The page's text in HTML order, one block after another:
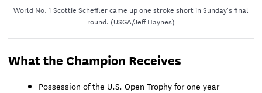
World No. 1 Scottie Scheffler came up one stroke short in Sunday's final
round. (USGA/Jeff Haynes)
What the Champion Receives
Possession of the U.S. Open Trophy for one year